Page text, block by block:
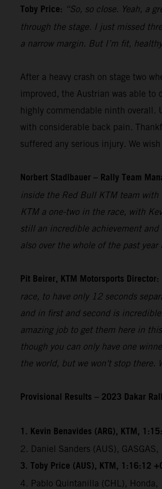
Toby Price: “So, so close. Yeah, a
through the stage. I just missed
a narrow margin. But I’m fit,
After a heavy crash on stage two
improved, the Austrian was able to
highly commendable ninth overall.
with considerable back pain.
suffered any serious injury. We
Norbert Stadlbauer – Rally Team
inside the Red Bull KTM team with
KTM a one-two in the race, with
still an incredible achievement and
also over the whole of the past
Pit Beirer, KTM Motorsports Director:
race, to have only 12 seconds
and in first and second is
amazing job to get them here in
though you can only have one
the world, but we won't stop there.
Provisional Results – 2023 Dakar
1. Kevin Benavides (ARG), KTM,
2. Daniel Sanders (AUS),
3. Toby Price (AUS), KTM, 1:16:12
4. Pablo Quintanilla (CHL),